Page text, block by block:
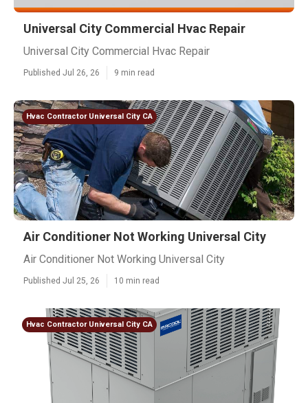
Universal City Commercial Hvac Repair
Universal City Commercial Hvac Repair
Published Jul 26, 26 9 min read
Hvac Contractor Universal City CA
Air Conditioner Not Working Universal City
Air Conditioner Not Working Universal City
Published Jul 25, 26 10 min read
Hvac Contractor Universal City CA